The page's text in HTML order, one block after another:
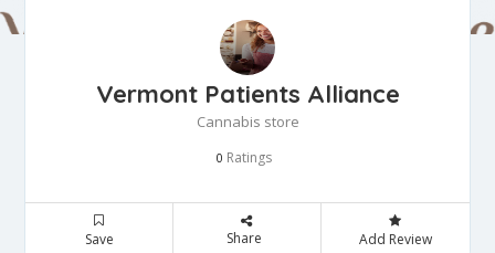
Vermont Patients Alliance
Cannabis store
0 Ratings
Save Share Add Review